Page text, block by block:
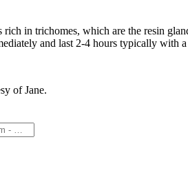
in trichomes, which are the resin
and last 2-4 hours typically with
of Jane.